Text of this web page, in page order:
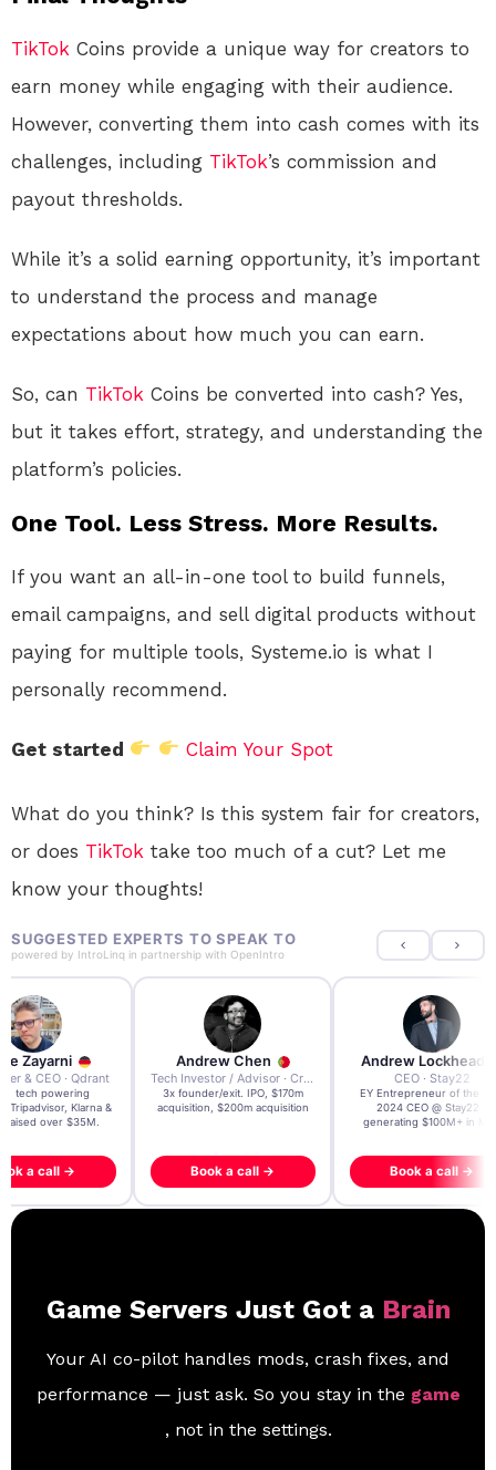
TikTok Coins provide a unique way for creators to
earn money while engaging with their audience.
However, converting them into cash comes with its
challenges, including TikTok’s commission and
payout thresholds.
While it’s a solid earning opportunity, it’s important
to understand the process and manage
expectations about how much you can earn.
So, can TikTok Coins be converted into cash? Yes,
but it takes effort, strategy, and understanding the
platform’s policies.
One Tool. Less Stress. More Results.
If you want an all-in-one tool to build funnels,
email campaigns, and sell digital products without
paying for multiple tools, Systeme.io is what I
personally recommend.
Get started Claim Your Spot
What do you think? Is this system fair for creators,
or does TikTok take too much of a cut? Let me
know your thoughts!
SUGGESTED EXPERTS TO SPEAK TO
powered by IntroLinq in partnership with OpenIntro
Zayarni
& CEO · Qdrant
AI tech powering
Tripadvisor, Klarna &
raised over $35M.
a call →
Andrew Chen
Tech Investor / Advisor · Crying Box Labs
3x founder/exit. IPO, $170m
acquisition, $200m acquisition
Book a call →
Andrew Lockhead
CEO · Stay22
EY Entrepreneur of the
2024 CEO @ Stay22 –
generating $100M+ in
Book a call →
Game Servers Just Got a Brain
Your AI co-pilot handles mods, crash fixes, and
performance — just ask. So you stay in the game
, not in the settings.